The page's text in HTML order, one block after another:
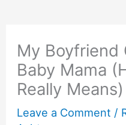
My Boyfriend
Baby Mama
Really Means)
Leave a Comment /